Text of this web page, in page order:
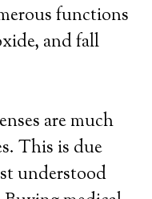
functions
and fall
are much
This is due
understood